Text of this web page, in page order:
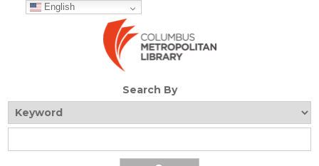
English
Search By